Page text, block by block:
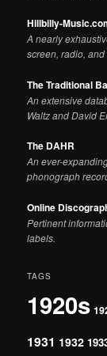
Hillbilly-
A nearly
screen, radio, and
The Traditional
An extensive
Waltz and David
The DAHR
An ever-
phonograph
Online
Pertinent
labels.
TAGS
1920s
1931 1932